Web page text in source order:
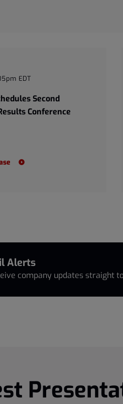
EDT
Second
Conference
Alerts
company updates straight